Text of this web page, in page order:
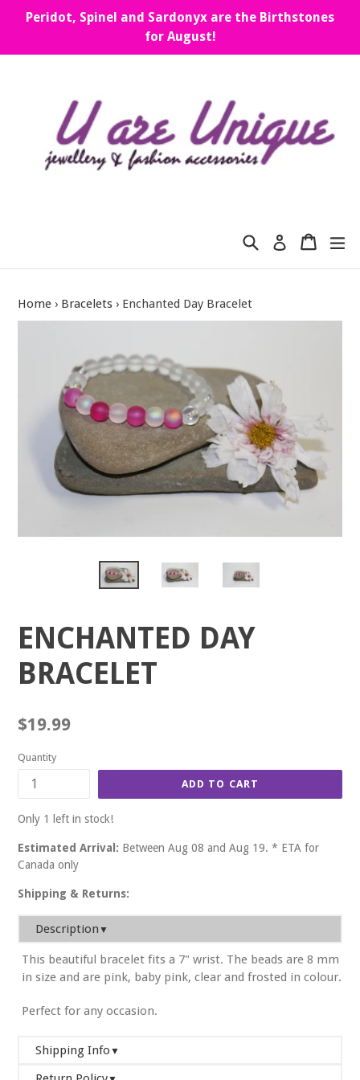
Peridot, Spinel and Sardonyx are the Birthstones
for August!
Search Log in Cart
Cart
Home › Bracelets › Enchanted Day Bracelet
ENCHANTED DAY
BRACELET
Regular
$19.99
Quantity
ADD TO CART
Only 1 left in stock!
Estimated Arrival: Between Aug 08 and Aug 19. * ETA for
Canada only
Shipping & Returns:
Description ▼
This beautiful bracelet fits a 7" wrist. The beads are 8 mm
in size and are pink, baby pink, clear and frosted in colour.
Perfect for any occasion.
Shipping Info ▼